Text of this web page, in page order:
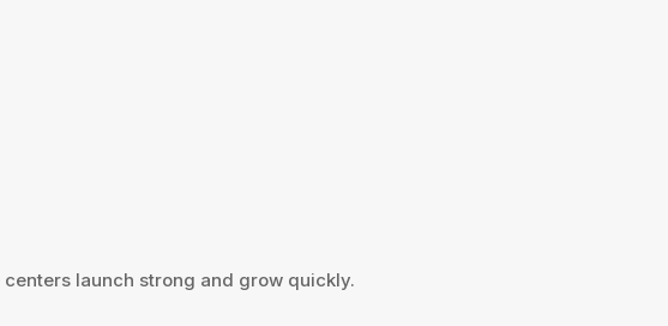
launch strong and grow quickly.